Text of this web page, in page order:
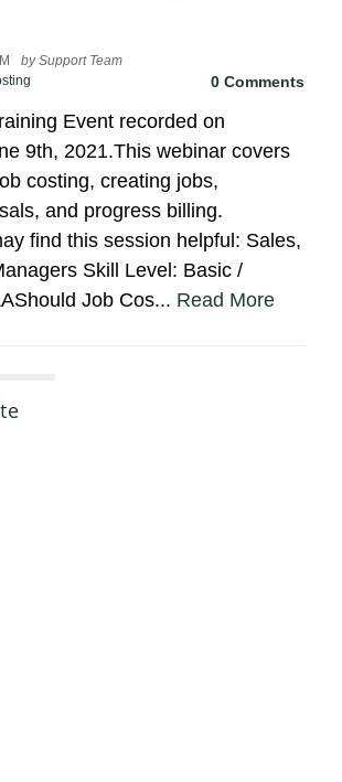
by Support Team
0 Comments
Event recorded on
9th, 2021.This webinar covers
costing, creating jobs,
and progress billing.
find this session helpful: Sales,
Skill Level: Basic /
Job Cos... Read More